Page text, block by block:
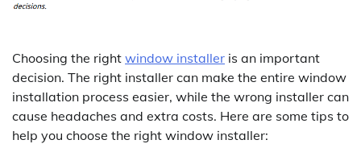
Choosing the right window installer is an important
decision. The right installer can make the entire window
installation process easier, while the wrong installer can
cause headaches and extra costs. Here are some tips to
help you choose the right window installer: